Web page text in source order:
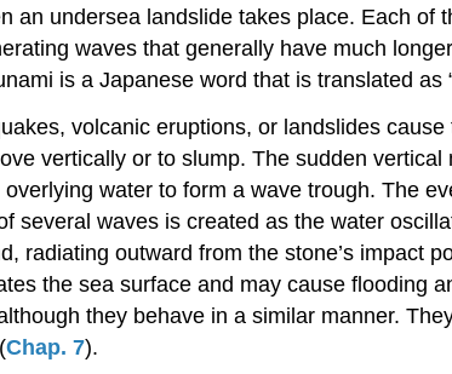
an undersea landslide takes place. Each
waves that generally have much
is a Japanese word that is translated
volcanic eruptions, or landslides
vertically or to slump. The sudden
water to form a wave trough. The
several waves is created as the water
radiating outward from the stone’s impact
the sea surface and may cause flooding
they behave in a similar manner.
Chap. 7).